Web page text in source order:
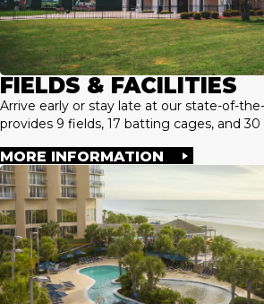
FIELDS & FACILITIES
Arrive early or stay late at our state-of-
provides 9 fields, 17 batting cages, and 30
MORE INFORMATION